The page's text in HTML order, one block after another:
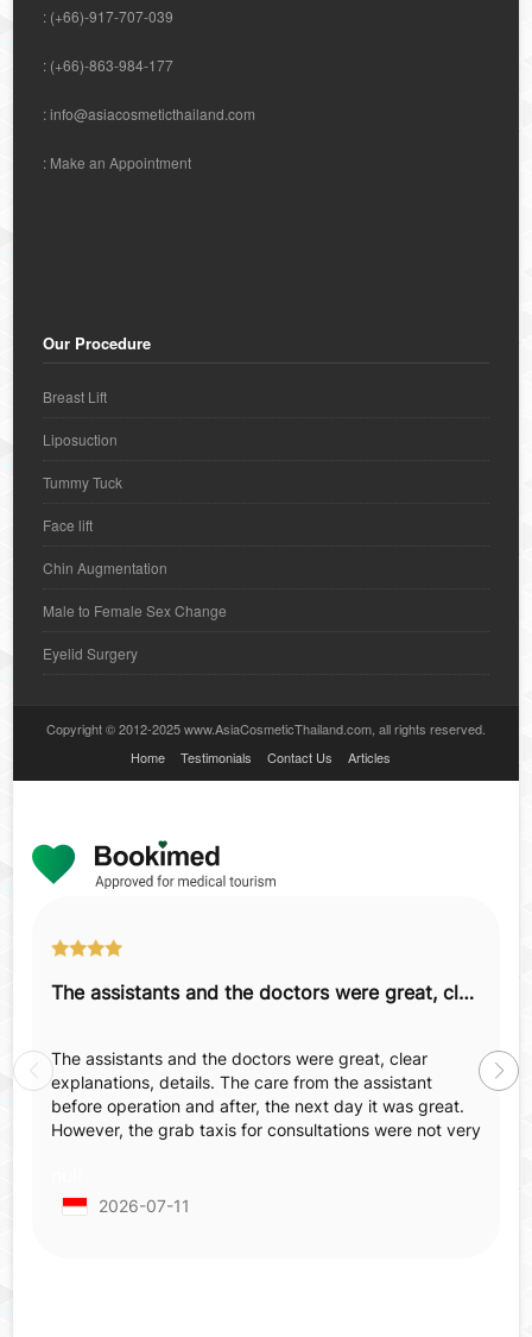
: (+66)-917-707-039
: (+66)-863-984-177
:info@asiacosmeticthailand.com
: Make an Appointment
Our Procedure
Breast Lift
Liposuction
Tummy Tuck
Face lift
Chin Augmentation
Male to Female Sex Change
Eyelid Surgery
Copyright © 2012-2025 www.AsiaCosmeticThailand.com, all rights reserved.
Home
Testimonials Contact Us Articles
The assistants and the doctors were great, clear explanations, details.
The assistants and the doctors were great, clear
explanations, details. The care from the assistant
before operation and after, the next day it was great.
However, the grab taxis for consultations were not very
before surgery when already nervous and irritated.
2026-07-11